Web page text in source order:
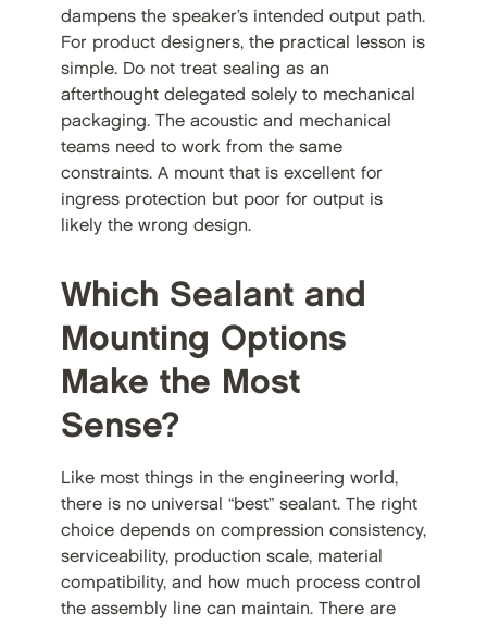
dampens the speaker’s intended output path.
For product designers, the practical lesson is
simple. Do not treat sealing as an
afterthought delegated solely to mechanical
packaging. The acoustic and mechanical
teams need to work from the same
constraints. A mount that is excellent for
ingress protection but poor for output is
likely the wrong design.
Which Sealant and
Mounting Options
Make the Most
Sense?
Like most things in the engineering world,
there is no universal “best” sealant. The right
choice depends on compression consistency,
serviceability, production scale, material
compatibility, and how much process control
the assembly line can maintain. There are